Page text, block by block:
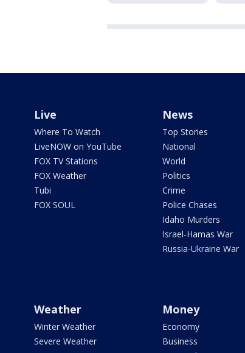
Live
Where To Watch
LiveNOW on YouTube
FOX TV Stations
FOX Weather
Tubi
FOX SOUL
News
Top Stories
National
World
Politics
Crime
Police Chases
Idaho Murders
Israel-Hamas War
Russia-Ukraine War
Weather
Winter Weather
Severe Weather
Money
Economy
Business